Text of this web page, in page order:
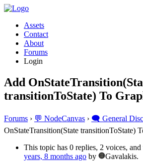
Assets
Contact
About
Forums
Login
Add
transitionToState) To
Forums › 💬 NodeCanvas › 🗨️ General
OnStateTransition(State transitionToState)
This topic has 0 replies, 2 voices, and
years, 8 months ago by
Gavalakis.